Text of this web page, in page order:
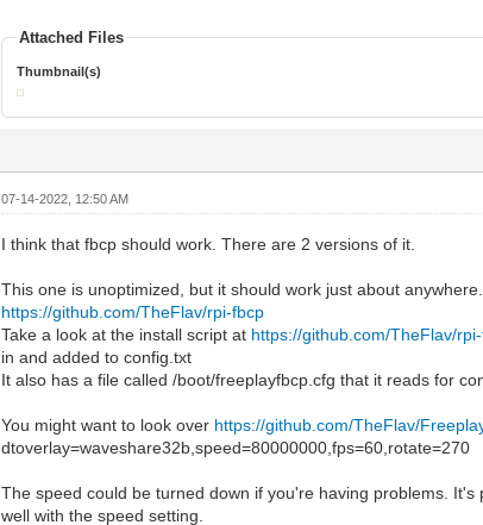
Attached Files
Thumbnail(s)
07-14-2022, 12:50 AM
I think that fbcp should work. There are 2 versions of it.
This one is unoptimized, but it should work just about anywhere.
https://github.com/TheFlav/rpi-fbcp
Take a look at the install script at https://github.com/TheFlav/
in and added to config.txt
It also has a file called /boot/freeplayfbcp.cfg that it reads for
You might want to look over https://github.com/TheFlav/
dtoverlay=waveshare32b,speed=80000000,fps=60,rotate=270
The speed could be turned down if you're having problems.
well with the speed setting.